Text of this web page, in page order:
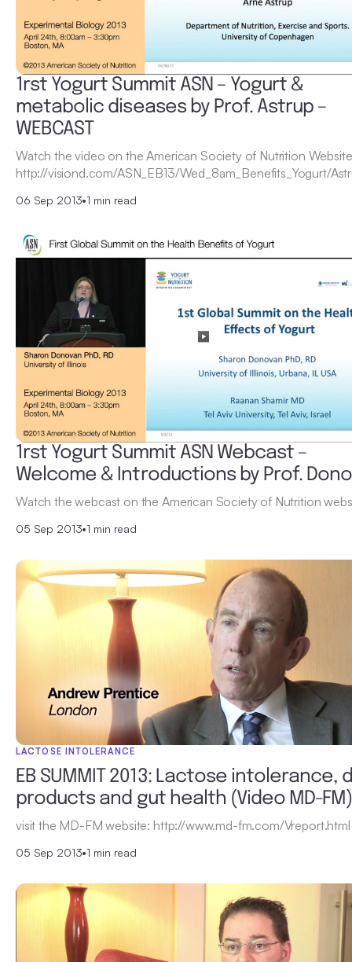
1rst Yogurt Summit ASN – Yogurt &
metabolic diseases by Prof. Astrup –
WEBCAST
Watch the video on the American Society of Nutrition
http://visiond.com/ASN_EB13/Wed_8am_Benefits_Yogurt/
06 Sep 2013•1 min read
1rst Yogurt Summit ASN Webcast –
Welcome & Introductions by Prof.
Watch the webcast on the American Society of Nutrition
05 Sep 2013•1 min read
LACTOSE INTOLERANCE
EB SUMMIT 2013: Lactose intolerance,
products and gut health (Video MD-FM)
visit the MD-FM website: http://www.md-fm.com/Vreport.html
05 Sep 2013•1 min read